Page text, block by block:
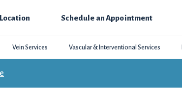
Schedule an Appointment
Vein Services Vascular & Interventional Services